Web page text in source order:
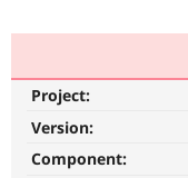
Get Started
Project:
Version:
Component: